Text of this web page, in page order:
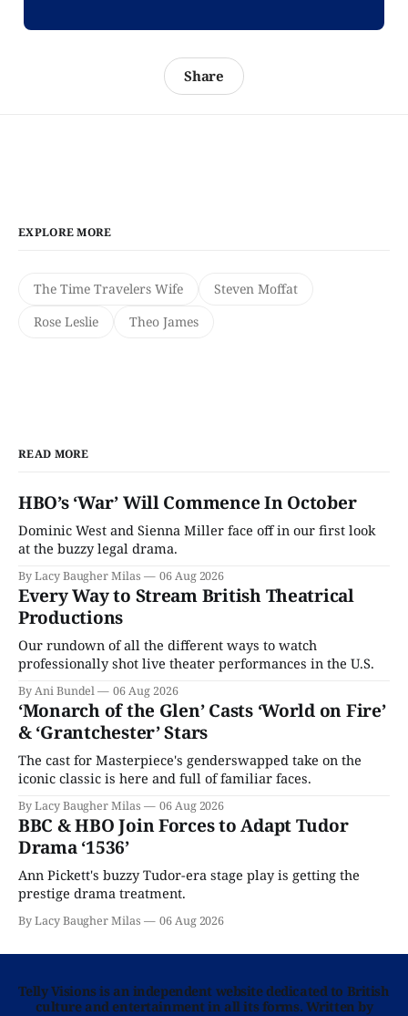
Share
EXPLORE MORE
The Time Travelers Wife
Steven Moffat
Rose Leslie
Theo James
READ MORE
HBO’s ‘War’ Will Commence In October
Dominic West and Sienna Miller face off in our first look
at the buzzy legal drama.
By Lacy Baugher Milas 06 Aug 2026
Every Way to Stream British Theatrical
Productions
Our rundown of all the different ways to watch
professionally shot live theater performances in the U.S.
By Ani Bundel 06 Aug 2026
‘Monarch of the Glen’ Casts ‘World on Fire’
& ‘Grantchester’ Stars
The cast for Masterpiece's genderswapped take on the
iconic classic is here and full of familiar faces.
By Lacy Baugher Milas 06 Aug 2026
BBC & HBO Join Forces to Adapt Tudor
Drama ‘1536’
Ann Pickett's buzzy Tudor-era stage play is getting the
prestige drama treatment.
By Lacy Baugher Milas 06 Aug 2026
Telly Visions is an independent website dedicated to British
culture and entertainment in all its forms. Written by